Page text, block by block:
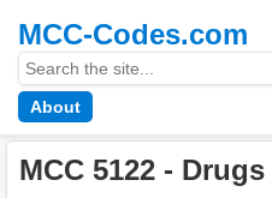
MCC-Codes.com
About
MCC 5122 - Drugs